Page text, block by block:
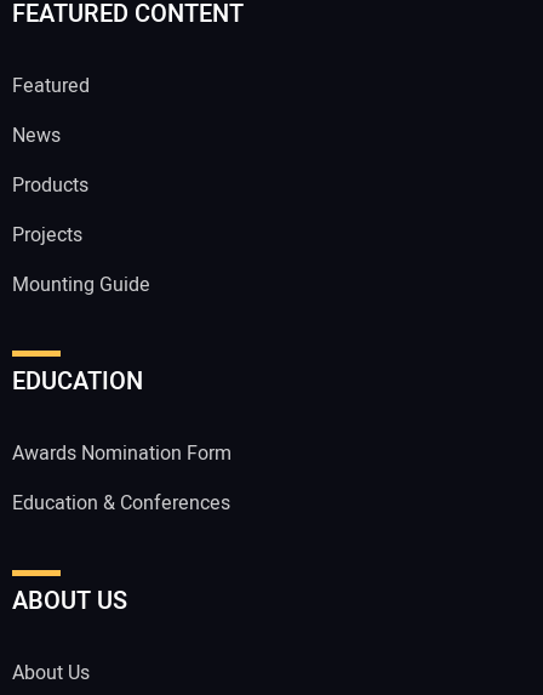
FEATURED CONTENT
Featured
News
Products
Projects
Mounting Guide
EDUCATION
Awards Nomination Form
Education & Conferences
ABOUT US
About Us